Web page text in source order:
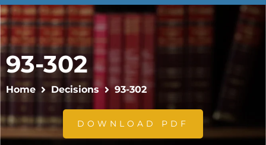
93-302
Home Decisions 93-302
DOWNLOAD PDF